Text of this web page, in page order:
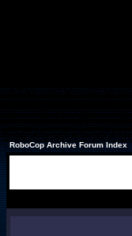
RoboCop Archive Forum Index